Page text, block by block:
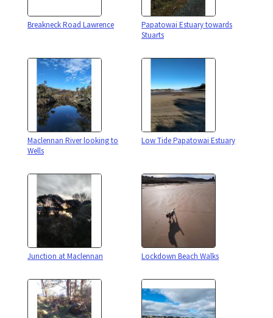
Breakneck Road Lawrence
Papatowai Estuary towards
Stuarts
Maclennan River looking to
Wells
Low Tide Papatowai Estuary
Junction at Maclennan Lockdown Beach Walks